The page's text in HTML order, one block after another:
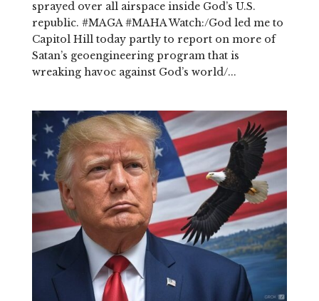
sprayed over all airspace inside God’s U.S.
republic. #MAGA #MAHA Watch:/God led me to
Capitol Hill today partly to report on more of
Satan’s geoengineering program that is
wreaking havoc against God’s world/...